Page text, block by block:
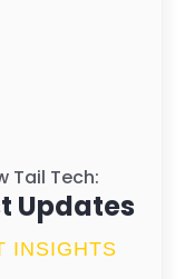
Tail Tech:
Updates
INSIGHTS